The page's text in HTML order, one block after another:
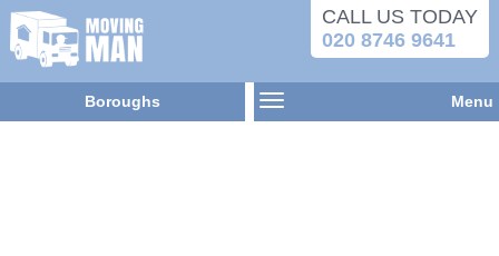
CALL US TODAY
020 8746 9641
Boroughs Menu